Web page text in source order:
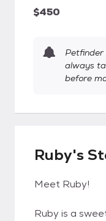
$450
Petfinder
always
before
Ruby's
Meet Ruby!
Ruby is a